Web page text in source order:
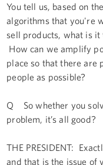
You tell us, based on
algorithms that you're
sell products, what is it
How can we amplify
place so that there are
people as possible?
Q So whether you
problem, it’s all good?
THE PRESIDENT:
and that is the issue of